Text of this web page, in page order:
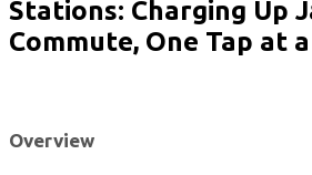
Stations: Charging Up
Commute, One Tap at
Overview